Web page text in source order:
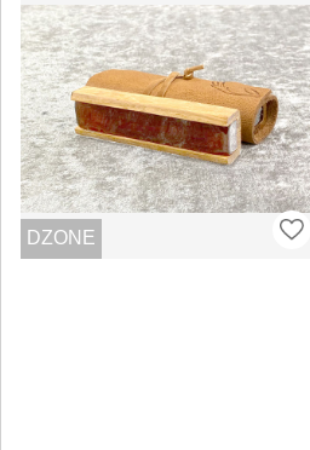
DZONE